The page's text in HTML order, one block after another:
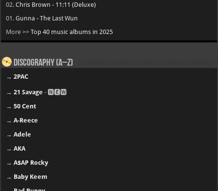
02.Chris Brown - 11:11 (Deluxe)
01.Gunna - The Last Wun
More >>Top 40 music albums in 2025
Discography (A–Z)
→2PAC
→21 Savage - 🅽🅴🆆
→50 Cent
→A-Reece
→Adele
→AKA
→A$AP Rocky
→ Baby Keem